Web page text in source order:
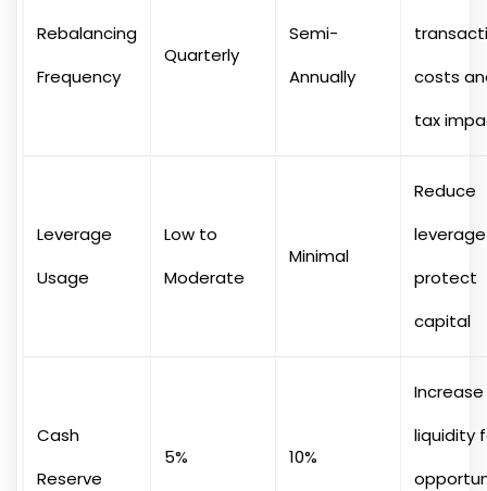
Rebalancing
Frequency
Quarterly
Semi-
Annually
costs
tax
Leverage
Usage
Low to
Moderate
Minimal
Reduce
protect
capital
Cash
Reserve
5% 10%
Increase
liquidity